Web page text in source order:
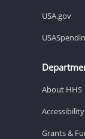
USA.gov
About HHS
Grants &